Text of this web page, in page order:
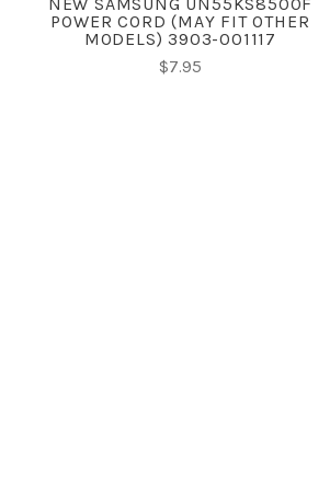
POWER CORD (MAY FIT OTHER
MODELS) 3903-001117
$7.95